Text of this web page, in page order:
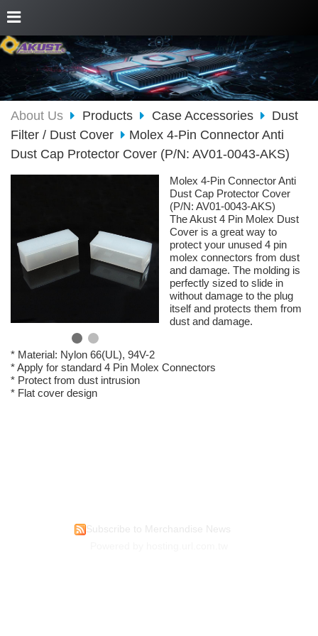
About Us Products Case Accessories
Dust
Filter / Dust Cover
Molex 4-Pin Connector Anti
Dust Cap Protector Cover (P/N: AV01-0043-AKS)
Molex 4-Pin Connector Anti
Dust Cap Protector Cover
(P/N: AV01-0043-AKS)
The Akust 4 Pin Molex Dust
Cover is a great way to
protect your unused 4 pin
molex connectors from dust
and damage. The molding is
perfectly sized to slide in
without damage to the plug
itself and protects them from
dust and damage.
* Material: Nylon 66(UL), 94V-2
* Apply for standard 4 Pin Molex Connectors
* Protect from dust intrusion
* Flat cover design